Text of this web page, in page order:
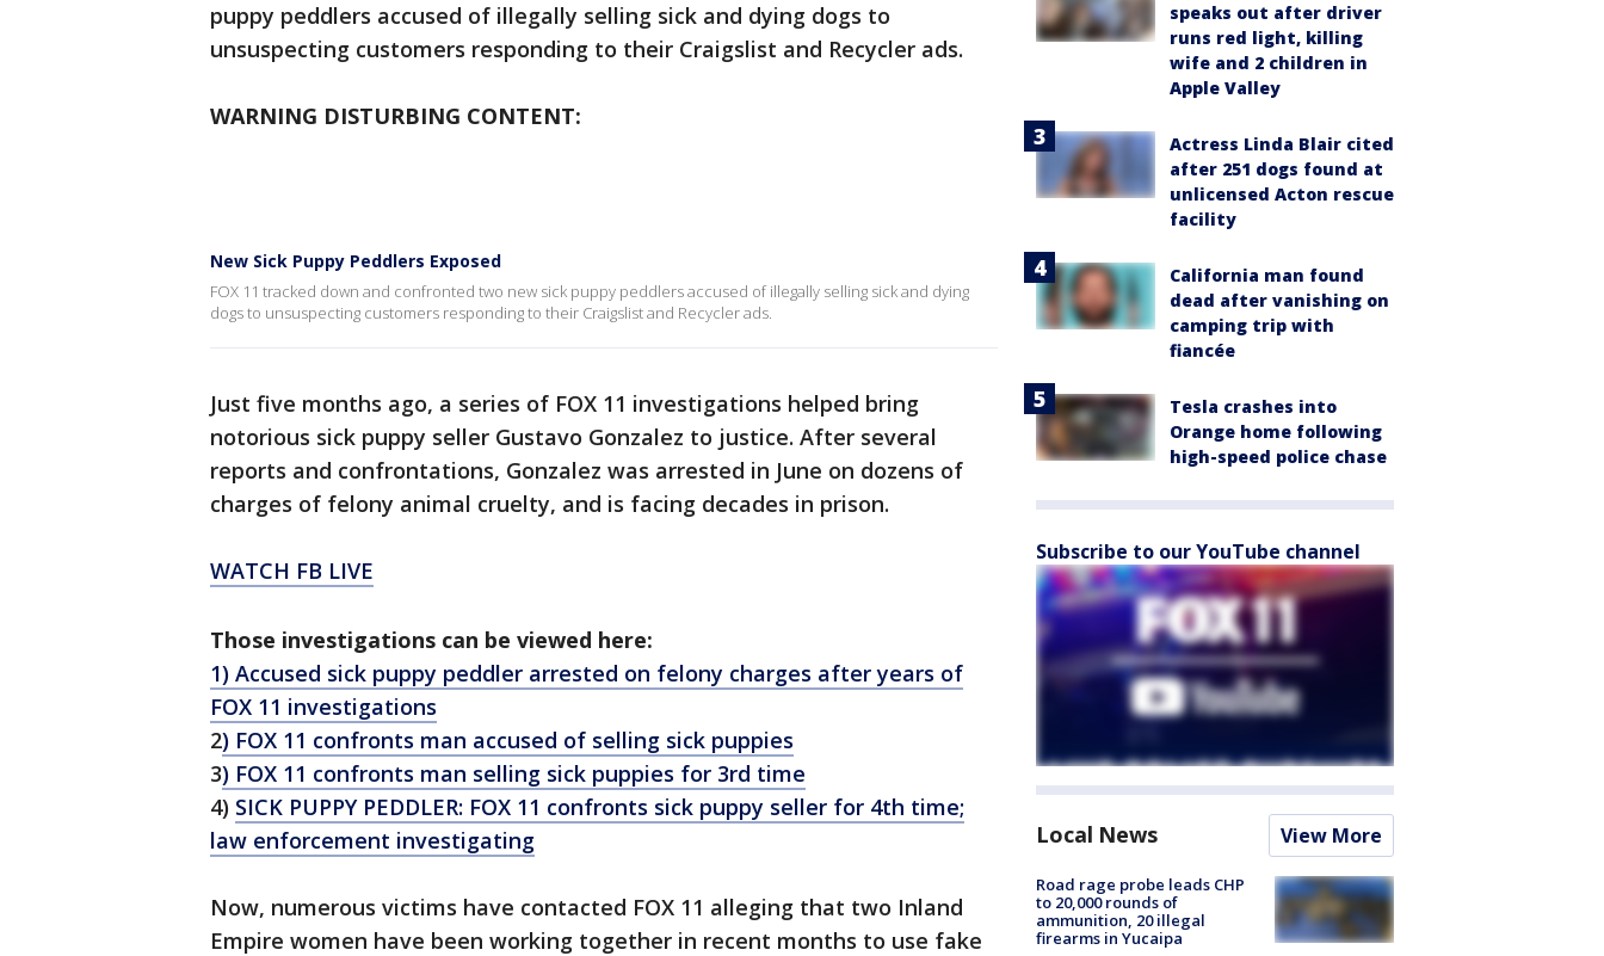
puppy peddlers accused of illegally selling sick and dying dogs to
unsuspecting customers responding to their Craigslist and Recycler ads.
WARNING DISTURBING CONTENT:
New Sick Puppy Peddlers Exposed
FOX 11 tracked down and confronted two new sick puppy peddlers accused of illegally selling sick and dying
dogs to unsuspecting customers responding to their Craigslist and Recycler ads.
Just five months ago, a series of FOX 11 investigations helped bring
notorious sick puppy seller Gustavo Gonzalez to justice. After several
reports and confrontations, Gonzalez was arrested in June on dozens of
charges of felony animal cruelty, and is facing decades in prison.
WATCH FB LIVE
Those investigations can be viewed here:
1) Accused sick puppy peddler arrested on felony charges after years of
FOX 11 investigations
2) FOX 11 confronts man accused of selling sick puppies
3) FOX 11 confronts man selling sick puppies for 3rd time
4) SICK PUPPY PEDDLER: FOX 11 confronts sick puppy seller for 4th time;
law enforcement investigating
Now, numerous victims have contacted FOX 11 alleging that two Inland
Empire women have been working together in recent months to use fake
speaks out after driver
runs red light, killing
wife and 2 children in
Apple Valley
Actress Linda Blair cited
after 251 dogs found at
unlicensed Acton rescue
facility
California man found
dead after vanishing on
camping trip with
fiancée
Tesla crashes into
Orange home following
high-speed police chase
Subscribe to our YouTube channel
Local News View More
Road rage probe leads CHP
to 20,000 rounds of
ammunition, 20 illegal
firearms in Yucaipa